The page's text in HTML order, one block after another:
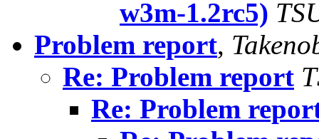
w3m-1.2rc5)
Problem report,
Re: Problem report
Re: Problem